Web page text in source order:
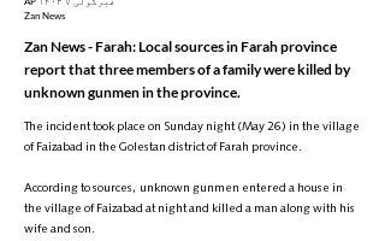
Zan News
Zan News - Farah: Local sources in Farah province
report that three members of a family were killed by
unknown gunmen in the province.
The incident took place on Sunday night (May 26) in the village
of Faizabad in the Golestan district of Farah province.
According to sources, unknown gunmen entered a house in
the village of Faizabad at night and killed a man along with his
wife and son.